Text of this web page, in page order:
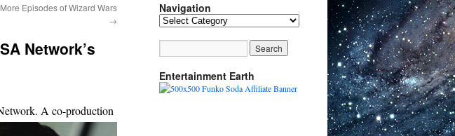
Episodes of Wizard Wars
→
Network’s
A co-production
Navigation
Navigation
Entertainment Earth